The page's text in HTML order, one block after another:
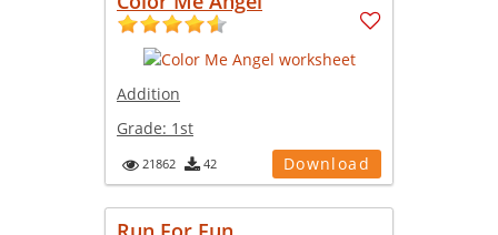
Addition
Grade: 1st
21862 42 Download